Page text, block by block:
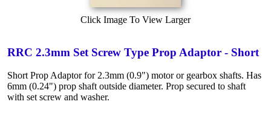
Click Image To View Larger
RRC 2.3mm Set Screw Type Prop Adaptor - Short
Short Prop Adaptor for 2.3mm (0.9") motor or gearbox shafts. Has
6mm (0.24") prop shaft outside diameter. Prop secured to shaft
with set screw and washer.